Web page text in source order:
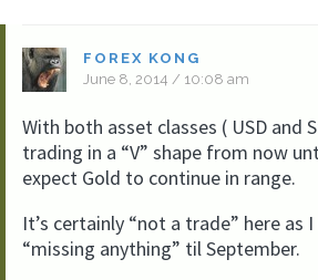
FOREX KONG
June 8, 2014 / 10:08 am
With both asset classes ( USD and
trading in a “V” shape from now
expect Gold to continue in range.
It’s certainly “not a trade” here as
“missing anything” til September.